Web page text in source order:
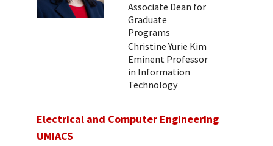
Associate Dean for
Graduate
Programs
Christine Yurie Kim
Eminent Professor
in Information
Technology
Electrical and Computer Engineering
UMIACS